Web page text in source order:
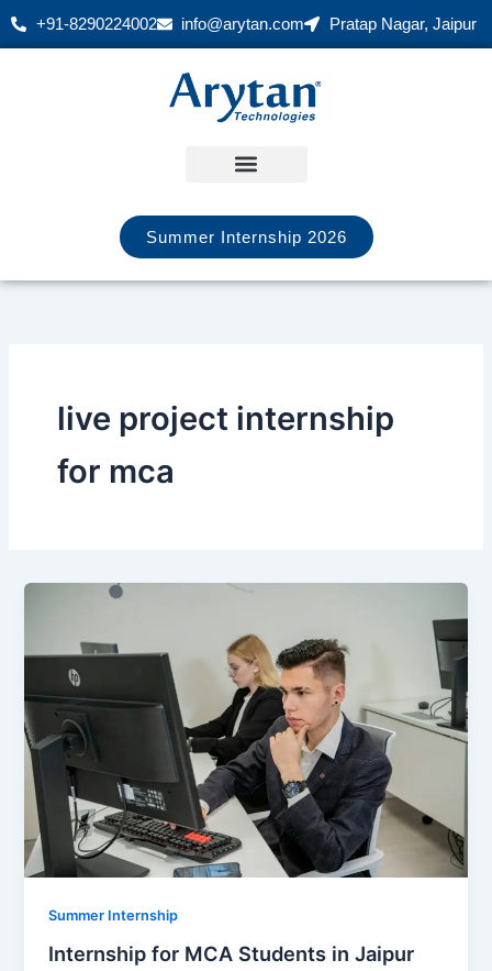
Skip
+91-8290224002 info@arytan.com Pratap Nagar, Jaipur
Summer Internship 2026
live project internship
for mca
Summer Internship
Internship for MCA Students in Jaipur